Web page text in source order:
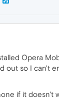
Opera
out so I can't
if it doesn't